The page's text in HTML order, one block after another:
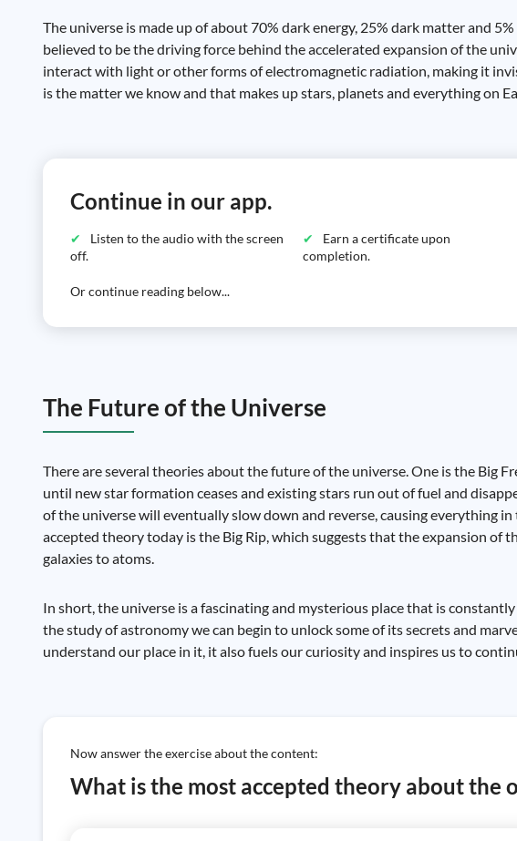
The universe is made up of about 70% dark energy, 25% dark matter and
believed to be the driving force behind the accelerated expansion of the
interact with light or other forms of electromagnetic radiation, making it
is the matter we know and that makes up stars, planets and everything on
Continue in our app.
Listen to the audio with the screen
off.
Earn a certificate upon
completion.
Or continue reading below...
The Future of the Universe
There are several theories about the future of the universe. One is the Big
until new star formation ceases and existing stars run out of fuel and
of the universe will eventually slow down and reverse, causing everything
accepted theory today is the Big Rip, which suggests that the expansion
galaxies to atoms.
In short, the universe is a fascinating and mysterious place that is
the study of astronomy we can begin to unlock some of its secrets and
understand our place in it, it also fuels our curiosity and inspires us to
Now answer the exercise about the content:
What is the most accepted theory about the